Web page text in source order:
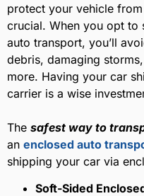
protect your vehicle
crucial. When you opt to
auto transport, you’ll
debris, damaging
more. Having your car
carrier is a wise
The safest way to
an enclosed auto
shipping your car via
Soft-Sided